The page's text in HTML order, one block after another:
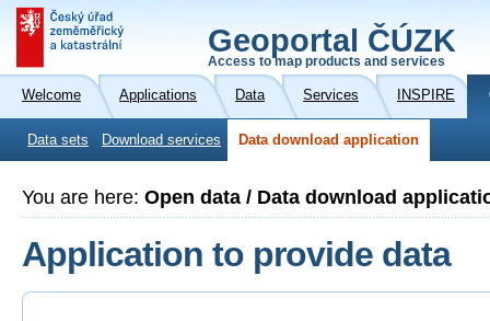
Geoportal ČÚZK
Access to map products and services
Welcome Applications Data Services INSPIRE
Data sets Download services Data download application
You are here: Open data / Data download
Application to provide data